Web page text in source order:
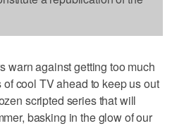
against getting too much
cool TV ahead to keep us out
scripted series that will
basking in the glow of our